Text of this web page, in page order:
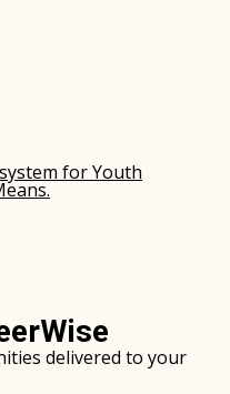
for Youth
(opens
delivered to your